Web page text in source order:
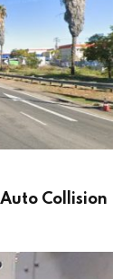
Collision